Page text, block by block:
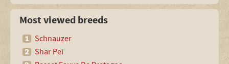
Most viewed breeds
Schnauzer
Shar Pei